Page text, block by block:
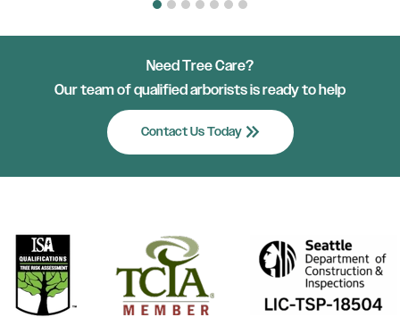
Need Tree Care?
Our team of qualified arborists is ready to help
Contact Us Todaykeyboard_double_arrow_right